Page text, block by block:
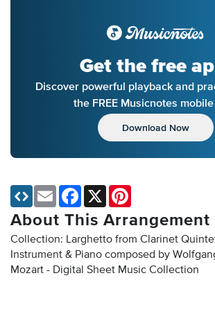
Get the free
Discover powerful playback and
the FREE Musicnotes
Download Now
About This Arrangement
Collection: Larghetto from Clarinet
Instrument & Piano composed by
Mozart - Digital Sheet Music Collection
Email Facebook
X